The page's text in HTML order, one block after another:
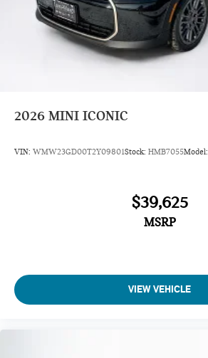
2026 MINI ICONIC
VIN: WMW23GD00T2Y09801Stock: HMB7055Model:
$39,625
MSRP
VIEW VEHICLE